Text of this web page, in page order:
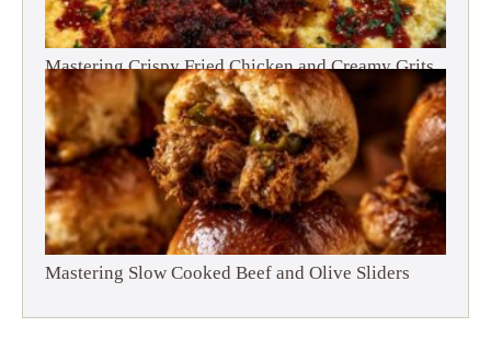
Mastering Crispy Fried Chicken and Creamy Grits
Mastering Slow Cooked Beef and Olive Sliders